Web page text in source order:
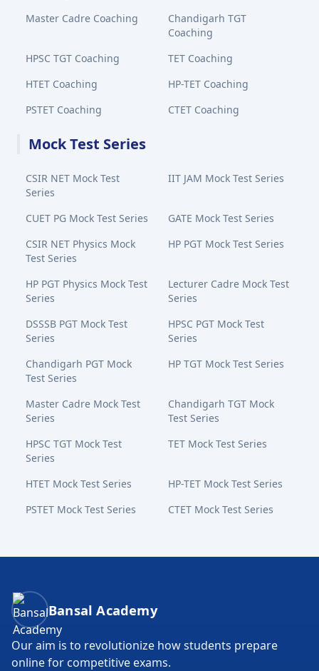
Master Cadre Coaching
Chandigarh TGT
Coaching
HPSC TGT Coaching
TET Coaching
HTET Coaching
HP-TET Coaching
PSTET Coaching
CTET Coaching
Mock Test Series
CSIR NET Mock Test
Series
IIT JAM Mock Test Series
CUET PG Mock Test Series
GATE Mock Test Series
CSIR NET Physics Mock
Test Series
HP PGT Mock Test Series
HP PGT Physics Mock Test
Series
Lecturer Cadre Mock Test
Series
DSSSB PGT Mock Test
Series
HPSC PGT Mock Test
Series
Chandigarh PGT Mock
Test Series
HP TGT Mock Test Series
Master Cadre Mock Test
Series
Chandigarh TGT Mock
Test Series
HPSC TGT Mock Test
Series
TET Mock Test Series
HTET Mock Test Series
HP-TET Mock Test Series
PSTET Mock Test Series
CTET Mock Test Series
Bansal Academy Footer
Bansal Academy
Our aim is to revolutionize how students prepare
online for competitive exams.